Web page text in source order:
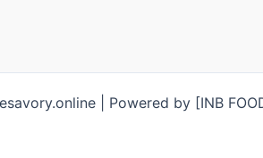
| Powered by [INB